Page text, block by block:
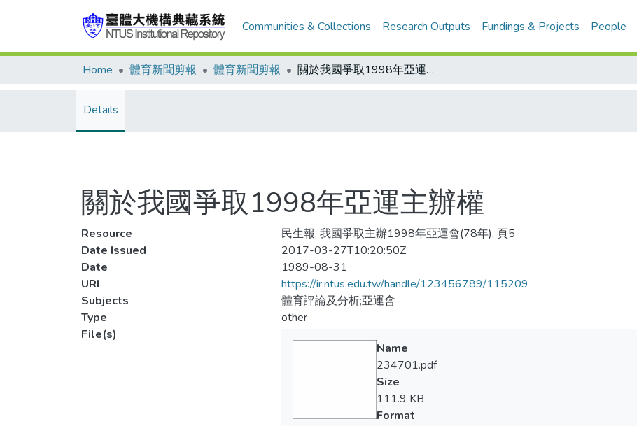
Communities & Collections Research Outputs Fundings & Projects People
Home 體育新聞剪報 體育新聞剪報 關於我國爭取1998年亞運主辦權
Details
關於我國爭取1998年亞運主辦權
Resource
民生報, 我國爭取主辦1998年亞運會(78年), 頁5
Date Issued
2017-03-27T10:20:50Z
Date
1989-08-31
URI
https://ir.ntus.edu.tw/handle/123456789/115209
Subjects
體育評論及分析;亞運會
Type
other
File(s)
Name
234701.pdf
Size
111.9 KB
Format